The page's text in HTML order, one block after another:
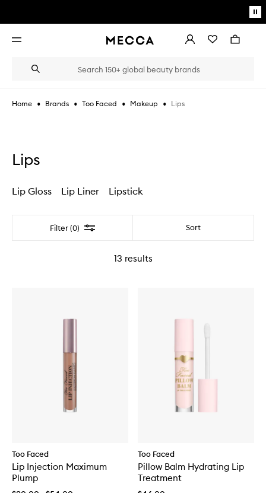
Open
AccountWishlistBag
Search
Suggestions
the
type
Home • Brands • Too Faced • Makeup • Lips
Lips
Lip Gloss Lip Liner Lipstick
Filter (0) Filter Sort
13 results
Too Faced
Lip Injection Maximum
Plump
Too Faced
Pillow Balm Hydrating Lip
Treatment